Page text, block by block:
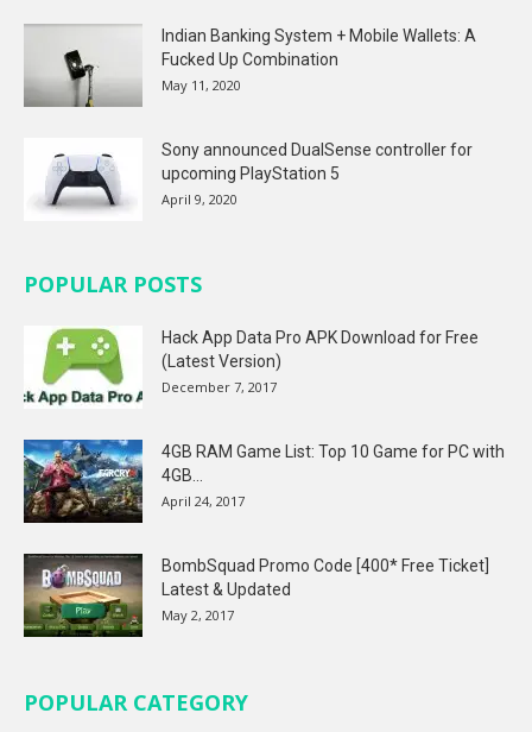
Indian Banking System + Mobile Wallets: A
Fucked Up Combination
May 11, 2020
Sony announced DualSense controller for
upcoming PlayStation 5
April 9, 2020
POPULAR POSTS
Hack App Data Pro APK Download for Free
(Latest Version)
December 7, 2017
4GB RAM Game List: Top 10 Game for PC with
4GB...
April 24, 2017
BombSquad Promo Code [400* Free Ticket]
Latest & Updated
May 2, 2017
POPULAR CATEGORY